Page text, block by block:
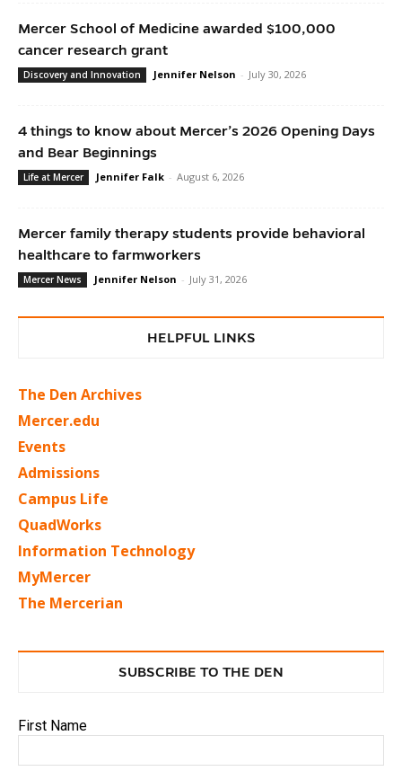
Mercer School of Medicine awarded $100,000
cancer research grant
Discovery and Innovation Jennifer Nelson - July 30, 2026
4 things to know about Mercer’s 2026 Opening Days
and Bear Beginnings
Life at Mercer Jennifer Falk - August 6, 2026
Mercer family therapy students provide behavioral
healthcare to farmworkers
Mercer News Jennifer Nelson - July 31, 2026
HELPFUL LINKS
The Den Archives
Mercer.edu
Events
Admissions
Campus Life
QuadWorks
Information Technology
MyMercer
The Mercerian
SUBSCRIBE TO THE DEN
First Name